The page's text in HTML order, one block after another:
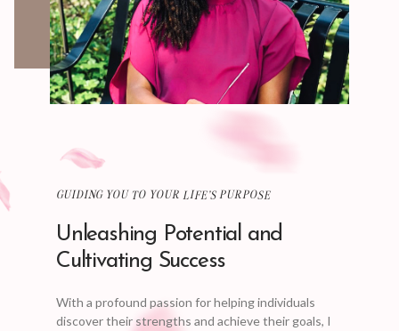
GUIDING YOU TO YOUR LIFE'S PURPOSE
Unleashing Potential and
Cultivating Success
With a profound passion for helping individuals
discover their strengths and achieve their goals, I